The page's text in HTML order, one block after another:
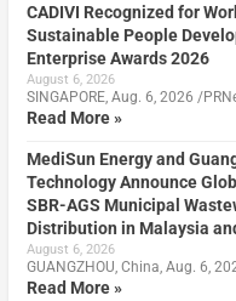
CADIVI Recognized for
Sustainable People
Enterprise Awards 2026
August 6, 2026
SINGAPORE, Aug. 6, 2026 /
Read More »
MediSun Energy and
Technology Announce
SBR-AGS Municipal
Distribution in Malaysia
August 6, 2026
GUANGZHOU, China, Aug. 6,
Read More »